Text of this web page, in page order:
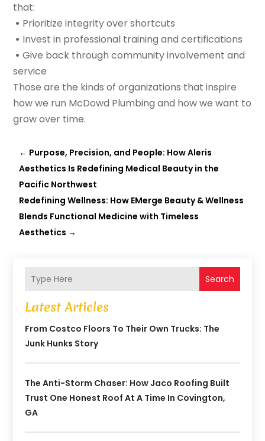
that:
• Prioritize integrity over shortcuts
• Invest in professional training and certifications
• Give back through community involvement and
service
Those are the kinds of organizations that inspire
how we run McDowd Plumbing and how we want to
grow over time.
← Purpose, Precision, and People: How Aleris
Aesthetics Is Redefining Medical Beauty in the
Pacific Northwest
Redefining Wellness: How EMerge Beauty & Wellness
Blends Functional Medicine with Timeless
Aesthetics →
Search
Latest Articles
From Costco Floors To Their Own Trucks: The
Junk Hunks Story
The Anti-Storm Chaser: How Jaco Roofing Built
Trust One Honest Roof At A Time In Covington,
GA